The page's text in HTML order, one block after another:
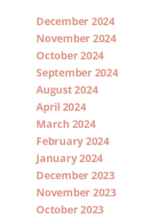
December 2024
November 2024
October 2024
September 2024
August 2024
April 2024
March 2024
February 2024
January 2024
December 2023
November 2023
October 2023